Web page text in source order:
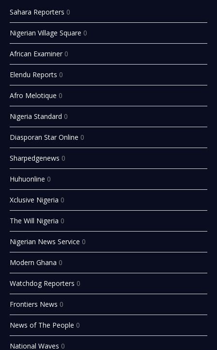
Sahara Reporters 0
Nigerian Village Square 0
African Examiner 0
Elendu Reports 0
Afro Melotique 0
Nigeria Standard 0
Diasporan Star Online 0
Sharpedgenews 0
Huhuonline 0
Xclusive Nigeria 0
The Will Nigeria 0
Nigerian News Service 0
Modern Ghana 0
Watchdog Reporters 0
Frontiers News 0
News of The People 0
National Waves 0